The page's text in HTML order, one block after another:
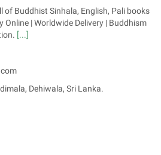
of Buddhist Sinhala, English, Pali books
| Worldwide Delivery | Buddhism
[...]
Dehiwala, Sri Lanka.